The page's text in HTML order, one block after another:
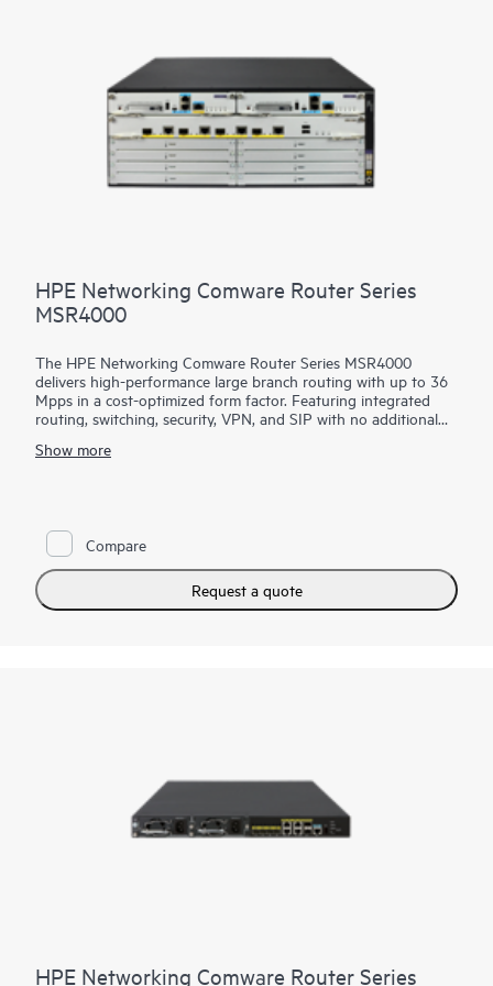
HPE Networking Comware Router Series
MSR4000
The HPE Networking Comware Router Series MSR4000
delivers high-performance large branch routing with up to 36
Mpps in a cost-optimized form factor. Featuring integrated
routing, switching, security, VPN, and SIP with no additional
the management of your corporate WAN.
to four power supplies. The routers provide a full-featured,
resilient routing platform with the latest multicore CPUs, offer
10 Gigabit SFP+ integrated, provide an enhanced PCI bus, and
ship with the latest version of HPE Comware software to help
enable high performance with concurrent services.
Show more
Compare
Request a quote
HPE Networking Comware Router Series